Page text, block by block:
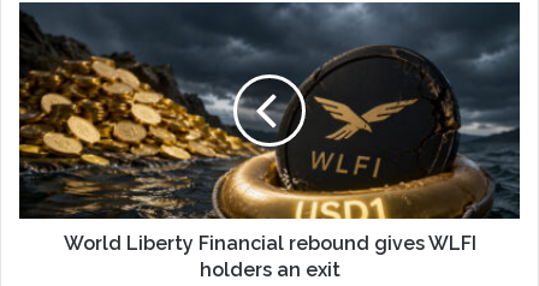
World Liberty Financial rebound gives WLFI
holders an exit